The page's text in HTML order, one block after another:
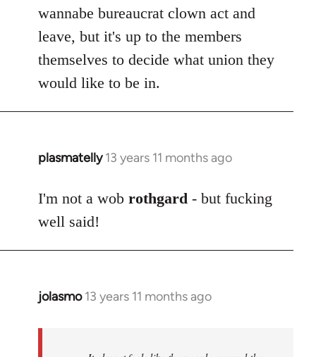
wannabe bureaucrat clown act and
leave, but it's up to the members
themselves to decide what union they
would like to be in.
plasmatelly 13 years 11 months ago
In
to
Welcome
libcom.org
I'm not a wob rothgard - but fucking
well said!
jolasmo 13 years 11 months ago
In